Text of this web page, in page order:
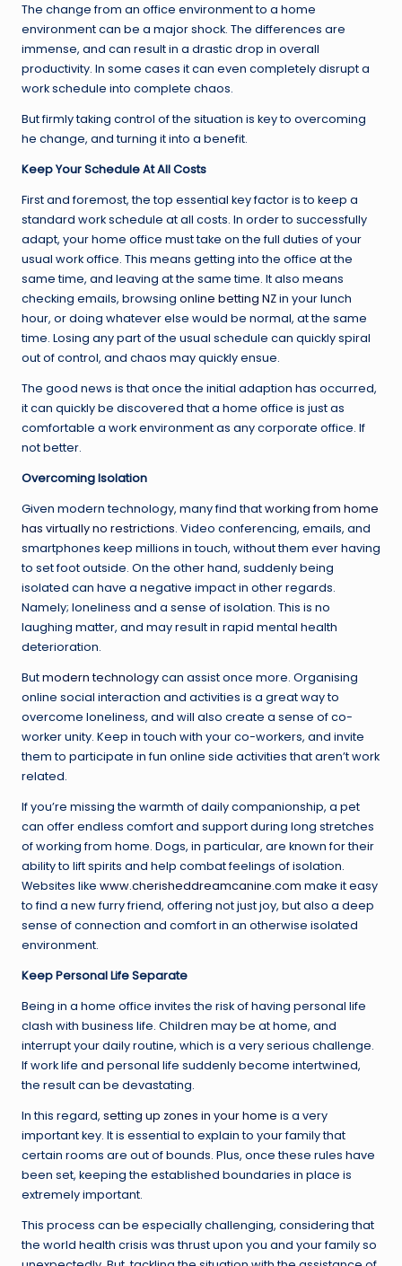
The change from an office environment to a home
environment can be a major shock. The differences are
immense, and can result in a drastic drop in overall
productivity. In some cases it can even completely disrupt a
work schedule into complete chaos.
But firmly taking control of the situation is key to overcoming
he change, and turning it into a benefit.
Keep Your Schedule At All Costs
First and foremost, the top essential key factor is to keep a
standard work schedule at all costs. In order to successfully
adapt, your home office must take on the full duties of your
usual work office. This means getting into the office at the
same time, and leaving at the same time. It also means
checking emails, browsing online betting NZin your lunch
hour, or doing whatever else would be normal, at the same
time. Losing any part of the usual schedule can quickly spiral
out of control, and chaos may quickly ensue.
The good news is that once the initial adaption has occurred,
it can quickly be discovered that a home office is just as
comfortable a work environment as any corporate office. If
not better.
Overcoming Isolation
Given modern technology, many find thatworking from home
has virtually no restrictions. Video conferencing, emails, and
smartphones keep millions in touch, without them ever having
to set foot outside. On the other hand, suddenly being
isolated can have a negative impact in other regards.
Namely; loneliness and a sense of isolation. This is no
laughing matter, and may result in rapid mental health
deterioration.
Butmodern technologycan assist once more. Organising
online social interaction and activities is a great way to
overcome loneliness, and will also create a sense of co-
worker unity. Keep in touch with your co-workers, and invite
them to participate in fun online side activities that aren’t work
related.
If you’re missing the warmth of daily companionship, a pet
can offer endless comfort and support during long stretches
of working from home. Dogs, in particular, are known for their
ability to lift spirits and help combat feelings of isolation.
Websites like www.cherisheddreamcanine.com make it easy
to find a new furry friend, offering not just joy, but also a deep
sense of connection and comfort in an otherwise isolated
environment.
Keep Personal Life Separate
Being in a home office invites the risk of having personal life
clash with business life. Children may be at home, and
interrupt your daily routine, which is a very serious challenge.
If work life and personal life suddenly become intertwined,
the result can be devastating.
In this regard, setting up zones in your home is a very
important key. It is essential to explain to your family that
certain rooms are out of bounds. Plus, once these rules have
been set, keeping the established boundaries in place is
extremely important.
This process can be especially challenging, considering that
the world health crisis was thrust upon you and your family so